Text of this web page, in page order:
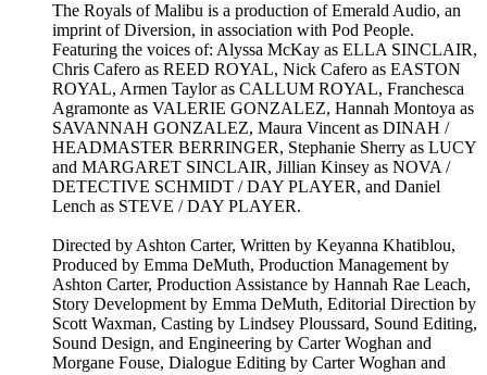
The Royals of Malibu is a production of Emerald Audio, an
imprint of Diversion, in association with Pod People.
Featuring the voices of: Alyssa McKay as ELLA SINCLAIR,
Chris Cafero as REED ROYAL, Nick Cafero as EASTON
ROYAL, Armen Taylor as CALLUM ROYAL, Franchesca
Agramonte as VALERIE GONZALEZ, Hannah Montoya as
SAVANNAH GONZALEZ, Maura Vincent as DINAH /
HEADMASTER BERRINGER, Stephanie Sherry as LUCY
and MARGARET SINCLAIR, Jillian Kinsey as NOVA /
DETECTIVE SCHMIDT / DAY PLAYER, and Daniel
Lench as STEVE / DAY PLAYER.
Directed by Ashton Carter, Written by Keyanna Khatiblou,
Produced by Emma DeMuth, Production Management by
Ashton Carter, Production Assistance by Hannah Rae Leach,
Story Development by Emma DeMuth, Editorial Direction by
Scott Waxman, Casting by Lindsey Ploussard, Sound Editing,
Sound Design, and Engineering by Carter Woghan and
Morgane Fouse, Dialogue Editing by Carter Woghan and